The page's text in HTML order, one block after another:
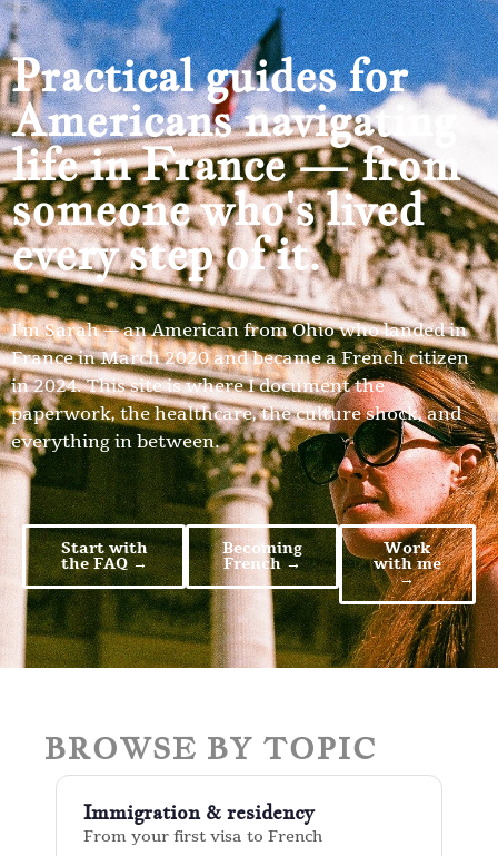
Practical guides for
Americans navigating
life in France — from
someone who's lived
every step of it.
I’m Sarah — an American from Ohio who landed in
France in March 2020 and became a French citizen
in 2024. This site is where I document the
paperwork, the healthcare, the culture shock, and
everything in between.
Start with
the FAQ →
Becoming
French →
Work
with me
→
BROWSE BY TOPIC
Immigration & residency
From your first visa to French